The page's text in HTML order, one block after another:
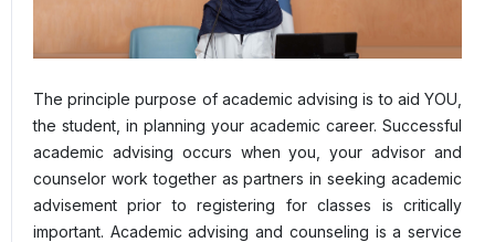
The principle purpose of academic advising is to aid YOU,
the student, in planning your academic career. Successful
academic advising occurs when you, your advisor and
counselor work together as partners in seeking academic
advisement prior to registering for classes is critically
important. Academic advising and counseling is a service